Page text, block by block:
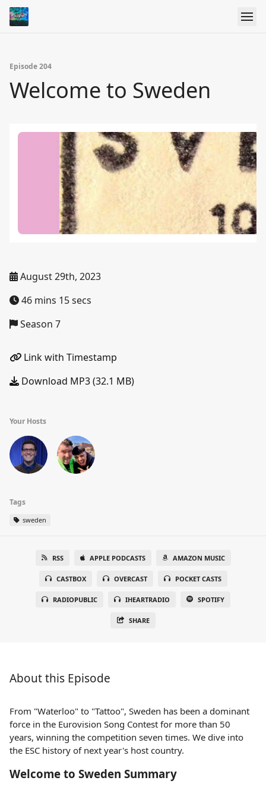
Episode 204
Welcome to Sweden
August 29th, 2023
46 mins 15 secs
Season 7
Link with Timestamp
Download MP3 (32.1 MB)
Your Hosts
Tags
sweden
RSS APPLE PODCASTS AMAZON MUSIC
CASTBOX OVERCAST POCKET CASTS
RADIOPUBLIC IHEARTRADIO SPOTIFY
SHARE
About this Episode
From "Waterloo" to "Tattoo", Sweden has been a dominant
force in the Eurovision Song Contest for more than 50
years, winning the competition seven times. We dive into
the ESC history of next year's host country.
Welcome to Sweden Summary